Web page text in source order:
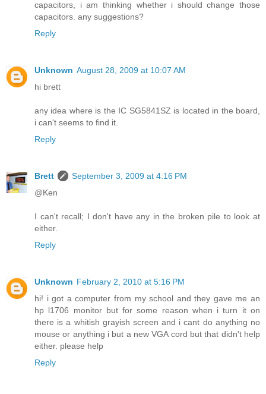
capacitors, i am thinking whether i should change those
capacitors. any suggestions?
Reply
Unknown August 28, 2009 at 10:07 AM
hi brett
any idea where is the IC SG5841SZ is located in the board,
i can't seems to find it.
Reply
Brett
September 3, 2009 at 4:16 PM
@Ken
I can't recall; I don't have any in the broken pile to look at
either.
Reply
Unknown February 2, 2010 at 5:16 PM
hi! i got a computer from my school and they gave me an
hp l1706 monitor but for some reason when i turn it on
there is a whitish grayish screen and i cant do anything no
mouse or anything i but a new VGA cord but that didn't help
either. please help
Reply